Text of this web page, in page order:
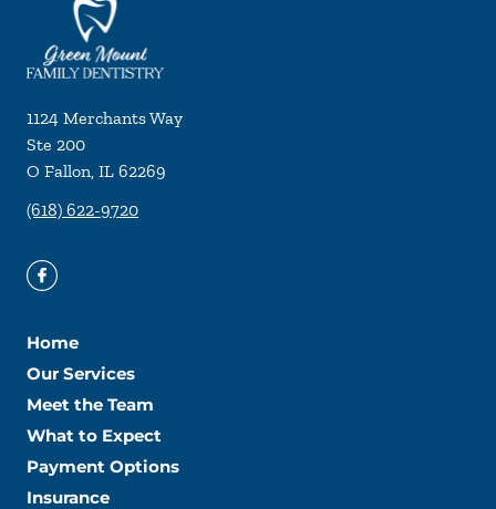
1124 Merchants Way
Ste 200
O Fallon, IL 62269
(618) 622-9720
Home
Our Services
Meet the Team
What to Expect
Payment Options
Insurance